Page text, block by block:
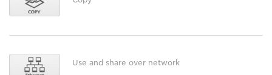
Use and share over network